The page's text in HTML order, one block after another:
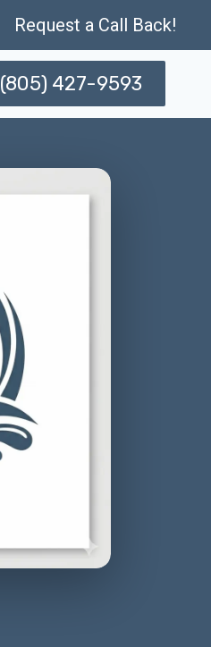
Request a Call Back!
(805) 427-9593